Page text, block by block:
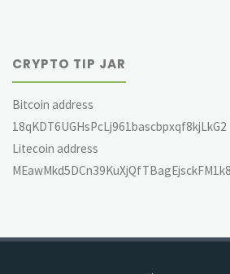
CRYPTO TIP JAR
Bitcoin address
18qKDT6UGHsPcLj961bascbpxqf8kjLkG2
Litecoin address